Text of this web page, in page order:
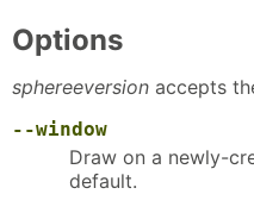
Options
sphereeversion accepts
--window
Draw on a newly-
default.